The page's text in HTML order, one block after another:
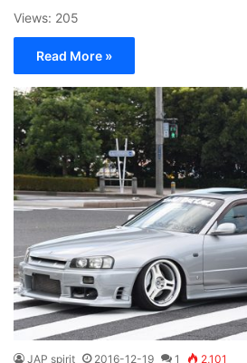
Views: 205
Read More »
JAP spirit 2016-12-19 1 2,101